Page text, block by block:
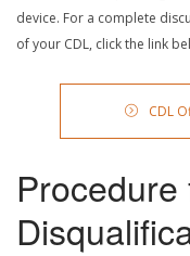
device. For a complete
of your CDL, click the link
CDL